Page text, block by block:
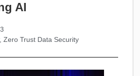
AI
, Zero Trust Data Security